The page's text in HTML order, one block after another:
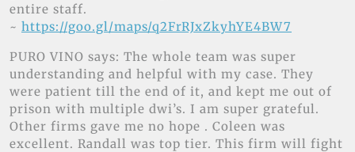
entire staff.
~ https://goo.gl/maps/q2FrRJxZkyhYE4BW7
PURO VINO says: The whole team was super
understanding and helpful with my case. They
were patient till the end of it, and kept me out of
prison with multiple dwi’s. I am super grateful.
Other firms gave me no hope . Coleen was
excellent. Randall was top tier. This firm will fight